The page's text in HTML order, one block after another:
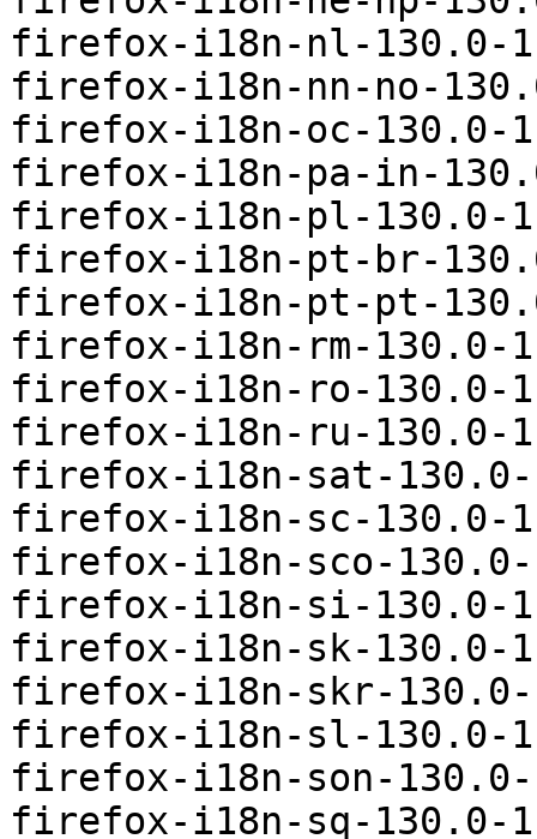
firefox-i18n-nl-130.0-
firefox-i18n-nn-no-
firefox-i18n-oc-130.0-
firefox-i18n-pa-in-
firefox-i18n-pl-130.0-
firefox-i18n-pt-br-
firefox-i18n-pt-pt-
firefox-i18n-rm-130.0-
firefox-i18n-ro-130.0-
firefox-i18n-ru-130.0-
firefox-i18n-sat-
firefox-i18n-sc-130.0-
firefox-i18n-sco-
firefox-i18n-si-130.0-
firefox-i18n-sk-130.0-
firefox-i18n-skr-
firefox-i18n-sl-130.0-
firefox-i18n-son-
firefox-i18n-sq-130.0-